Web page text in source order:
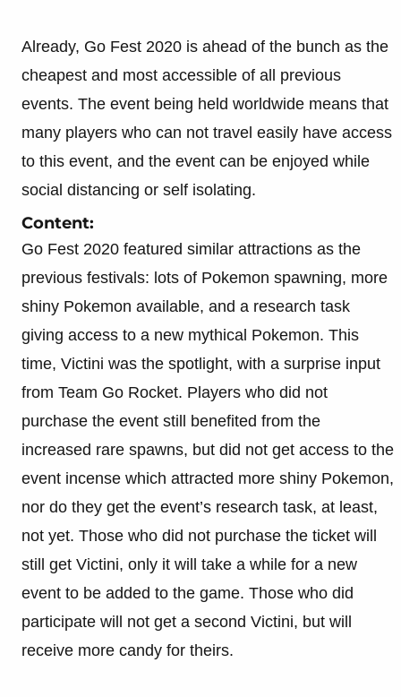
Already, Go Fest 2020 is ahead of the bunch as the
cheapest and most accessible of all previous
events. The event being held worldwide means that
many players who can not travel easily have access
to this event, and the event can be enjoyed while
social distancing or self isolating.
Content:
Go Fest 2020 featured similar attractions as the
previous festivals: lots of Pokemon spawning, more
shiny Pokemon available, and a research task
giving access to a new mythical Pokemon. This
time, Victini was the spotlight, with a surprise input
from Team Go Rocket. Players who did not
purchase the event still benefited from the
increased rare spawns, but did not get access to the
event incense which attracted more shiny Pokemon,
nor do they get the event’s research task, at least,
not yet. Those who did not purchase the ticket will
still get Victini, only it will take a while for a new
event to be added to the game. Those who did
participate will not get a second Victini, but will
receive more candy for theirs.